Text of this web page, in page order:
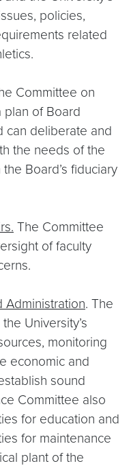
policies,
related
Committee on
of Board
can deliberate and
the needs of the
Board’s fiduciary
The Committee
of faculty
Administration. The
University’s
monitoring
economic and
sound
Committee also
for education and
for maintenance
plant of the